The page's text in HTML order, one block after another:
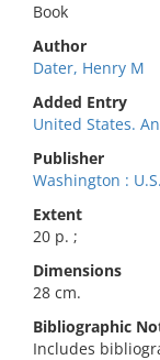
Book
Author
Dater, Henry M
Added Entry
United States.
Publisher
Washington :
Extent
20 p. ;
Dimensions
28 cm.
Bibliographic
Includes